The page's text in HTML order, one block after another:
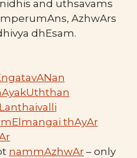
and uthsavams
AzhwArs
dhEsam.
thAyAr
nammAzhwAr – only